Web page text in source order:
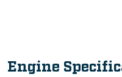
Engine